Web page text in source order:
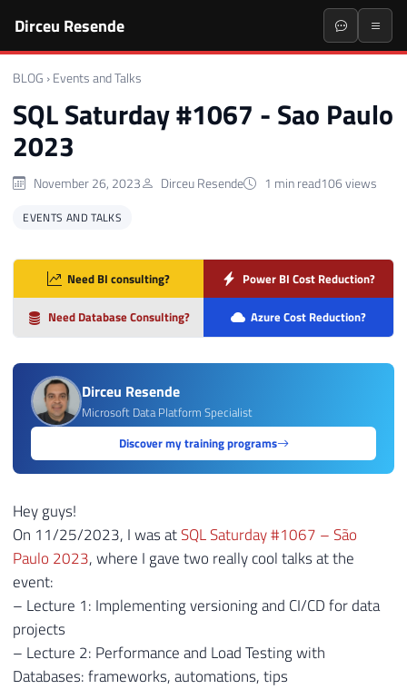
Dirceu Resende
BLOG › Events and Talks
SQL Saturday #1067 - Sao Paulo
2023
November 26, 2023 Dirceu Resende 1 min read106 views
EVENTS AND TALKS
Need BI consulting? Power BI Cost Reduction?
Need Database Consulting? Azure Cost Reduction?
Dirceu Resende
Microsoft Data Platform Specialist
Discover my training programs
Hey guys!
On 11/25/2023, I was atSQL Saturday #1067 – São
Paulo 2023, where I gave two really cool talks at the
event:
– Lecture 1: Implementing versioning and CI/CD for data
projects
– Lecture 2: Performance and Load Testing with
Databases: frameworks, automations, tips